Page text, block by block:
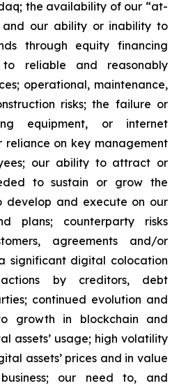
the availability of our “at-
and our ability or inability to
through equity financing
to reliable and reasonably
operational, maintenance,
risks; the failure or
equipment, or internet
reliance on key management
our ability to attract or
to sustain or grow the
develop and execute on our
plans; counterparty risks
agreements and/or
significant digital colocation
by creditors, debt
continued evolution and
growth in blockchain and
assets’ usage; high volatility
assets’ prices and in value
our need to, and